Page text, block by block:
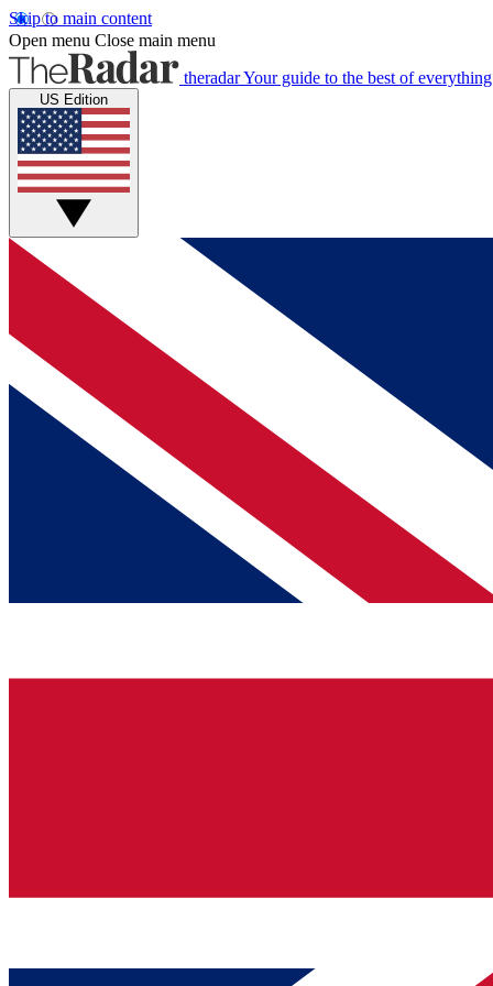
Skip to main content
Open menu Close main menu
theradarYour guide to the best of everything
US Edition